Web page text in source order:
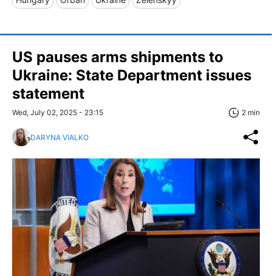
US pauses arms shipments to
Ukraine: State Department issues
statement
Wed, July 02, 2025 - 23:15 2 min
DARYNA VIALKO